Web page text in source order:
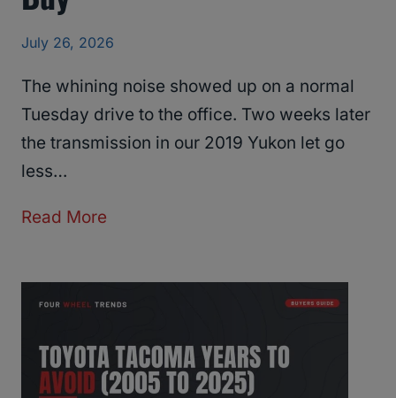
July 26, 2026
The whining noise showed up on a normal
Tuesday drive to the office. Two weeks later
the transmission in our 2019 Yukon let go
less…
Read More
Y
k
o